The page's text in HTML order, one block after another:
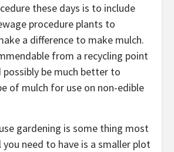
these days is to include
procedure plants to
a difference to make mulch.
from a recycling point
be much better to
of mulch for use on non-edible
gardening is some thing most
you need to have is a smaller plot